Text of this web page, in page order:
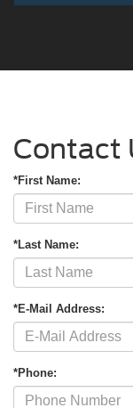
Contact
*First Name:
*Last Name:
*E-Mail Address:
*Phone: